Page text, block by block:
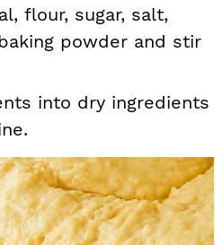
flour, sugar, salt,
powder and stir
into dry ingredients